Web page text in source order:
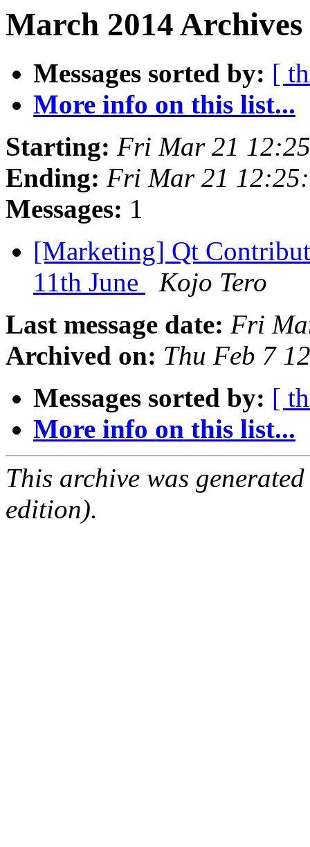
March 2014
Messages sorted by: [
More info on this list...
Starting: Fri Mar 21
Ending: Fri Mar 21
Messages: 1
[Marketing] Qt
11th June
Kojo Tero
Last message date: Fri
Archived on: Thu Feb 7
Messages sorted by: [
More info on this list...
This archive was
edition).